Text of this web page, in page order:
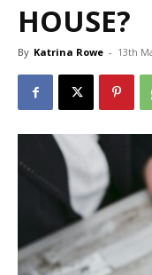
HOUSE?
By Katrina Rowe - 13th